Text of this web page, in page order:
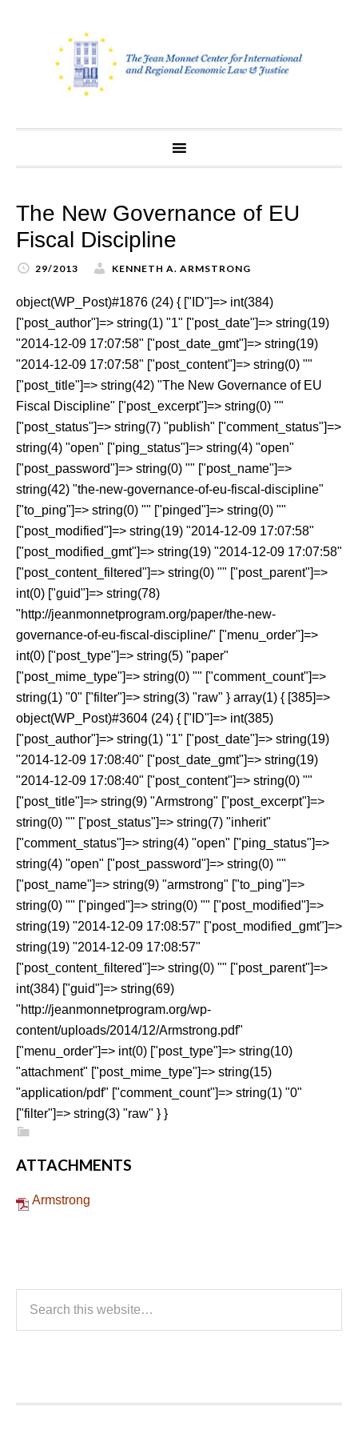
content
The New Governance of EU
Fiscal Discipline
29/2013 KENNETH A. ARMSTRONG
object(WP_Post)#1876 (24) { ["ID"]=> int(384)
["post_author"]=> string(1) "1" ["post_date"]=> string(19)
"2014-12-09 17:07:58" ["post_date_gmt"]=> string(19)
"2014-12-09 17:07:58" ["post_content"]=> string(0) ""
["post_title"]=> string(42) "The New Governance of EU
Fiscal Discipline" ["post_excerpt"]=> string(0) ""
["post_status"]=> string(7) "publish" ["comment_status"]=>
string(4) "open" ["ping_status"]=> string(4) "open"
["post_password"]=> string(0) "" ["post_name"]=>
string(42) "the-new-governance-of-eu-fiscal-discipline"
["to_ping"]=> string(0) "" ["pinged"]=> string(0) ""
["post_modified"]=> string(19) "2014-12-09 17:07:58"
["post_modified_gmt"]=> string(19) "2014-12-09 17:07:58"
["post_content_filtered"]=> string(0) "" ["post_parent"]=>
int(0) ["guid"]=> string(78)
"http://jeanmonnetprogram.org/paper/the-new-
governance-of-eu-fiscal-discipline/" ["menu_order"]=>
int(0) ["post_type"]=> string(5) "paper"
["post_mime_type"]=> string(0) "" ["comment_count"]=>
string(1) "0" ["filter"]=> string(3) "raw" } array(1) { [385]=>
object(WP_Post)#3604 (24) { ["ID"]=> int(385)
["post_author"]=> string(1) "1" ["post_date"]=> string(19)
"2014-12-09 17:08:40" ["post_date_gmt"]=> string(19)
"2014-12-09 17:08:40" ["post_content"]=> string(0) ""
["post_title"]=> string(9) "Armstrong" ["post_excerpt"]=>
string(0) "" ["post_status"]=> string(7) "inherit"
["comment_status"]=> string(4) "open" ["ping_status"]=>
string(4) "open" ["post_password"]=> string(0) ""
["post_name"]=> string(9) "armstrong" ["to_ping"]=>
string(0) "" ["pinged"]=> string(0) "" ["post_modified"]=>
string(19) "2014-12-09 17:08:57" ["post_modified_gmt"]=>
string(19) "2014-12-09 17:08:57"
["post_content_filtered"]=> string(0) "" ["post_parent"]=>
int(384) ["guid"]=> string(69)
"http://jeanmonnetprogram.org/wp-
content/uploads/2014/12/Armstrong.pdf"
["menu_order"]=> int(0) ["post_type"]=> string(10)
"attachment" ["post_mime_type"]=> string(15)
"application/pdf" ["comment_count"]=> string(1) "0"
["filter"]=> string(3) "raw" } }
ATTACHMENTS
Armstrong